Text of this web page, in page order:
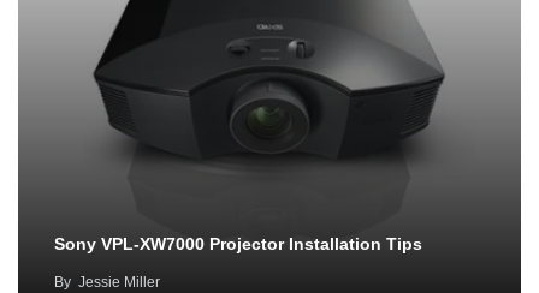
Sony VPL-XW7000 Projector Installation Tips
By Jessie Miller